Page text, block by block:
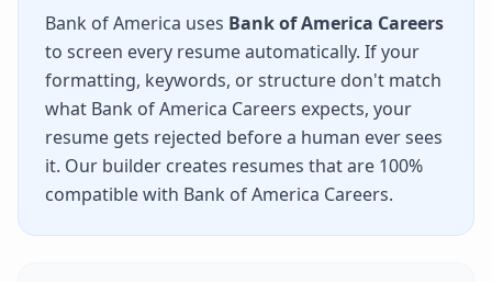
Bank of America uses Bank of America Careers
to screen every resume automatically. If your
formatting, keywords, or structure don't match
what Bank of America Careers expects, your
resume gets rejected before a human ever sees
it. Our builder creates resumes that are 100%
compatible with Bank of America Careers.